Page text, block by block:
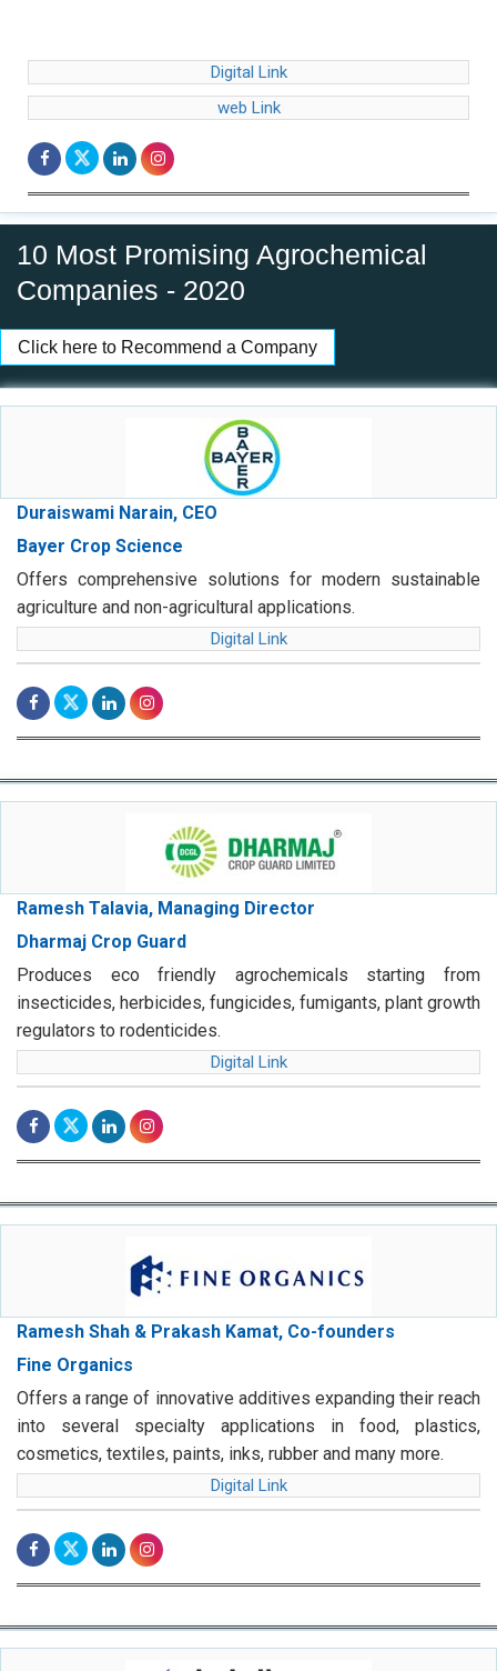
Digital Link
web Link
10 Most Promising Agrochemical
Companies - 2020
Click here to Recommend a Company
Duraiswami Narain, CEO
Bayer Crop Science
Offers comprehensive solutions for modern sustainable
agriculture and non-agricultural applications.
Digital Link
Ramesh Talavia, Managing Director
Dharmaj Crop Guard
Produces eco friendly agrochemicals starting from
insecticides, herbicides, fungicides, fumigants, plant growth
regulators to rodenticides.
Digital Link
Ramesh Shah & Prakash Kamat, Co-founders
Fine Organics
Offers a range of innovative additives expanding their reach
into several specialty applications in food, plastics,
cosmetics, textiles, paints, inks, rubber and many more.
Digital Link